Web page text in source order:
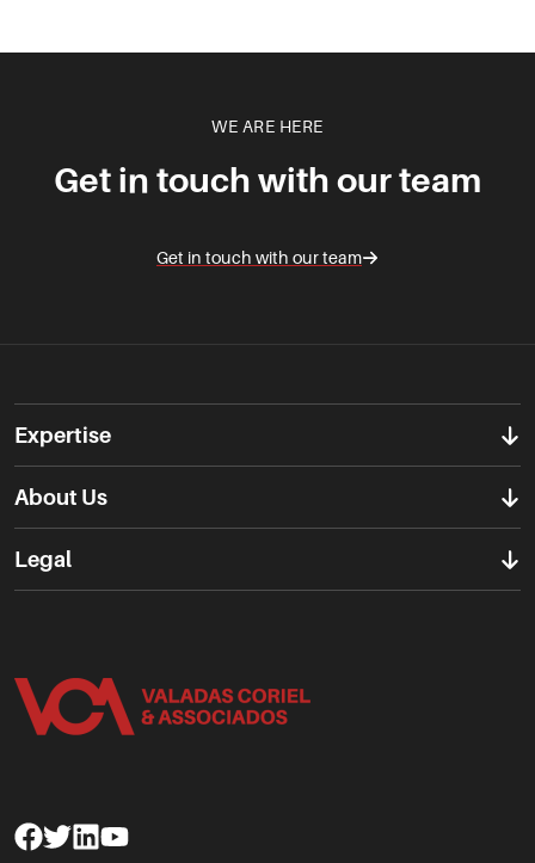
WE ARE HERE
Get in touch with our team
Get in touch with our team
Expertise
About Us
Legal
Facebook
TwitterLinkedinYoutube